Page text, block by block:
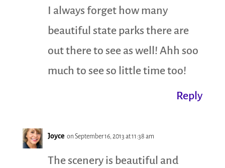
I always forget how many
beautiful state parks there are
out there to see as well! Ahh soo
much to see so little time too!
Reply
Joyce on September 16, 2013 at 11:38 am
The scenery is beautiful and